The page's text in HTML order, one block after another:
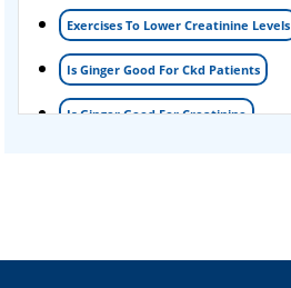
Exercises To Lower Creatinine Levels
Is Ginger Good For Ckd Patients
Is Ginger Good For Creatinine